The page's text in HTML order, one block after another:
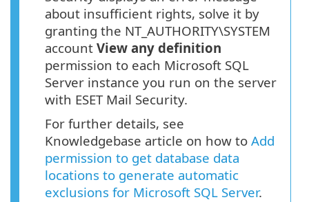
about insufficient rights, solve it by
granting the NT_AUTHORITY\SYSTEM
account View any definition
permission to each Microsoft SQL
Server instance you run on the server
with ESET Mail Security.
For further details, see
Knowledgebase article on how to Add
permission to get database data
locations to generate automatic
exclusions for Microsoft SQL Server.